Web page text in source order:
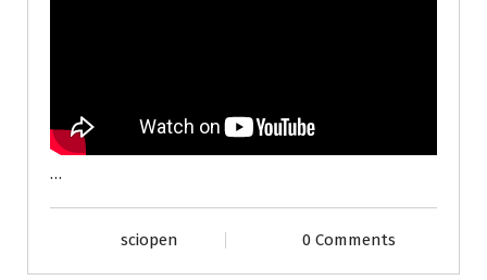
…
sciopen 0 Comments